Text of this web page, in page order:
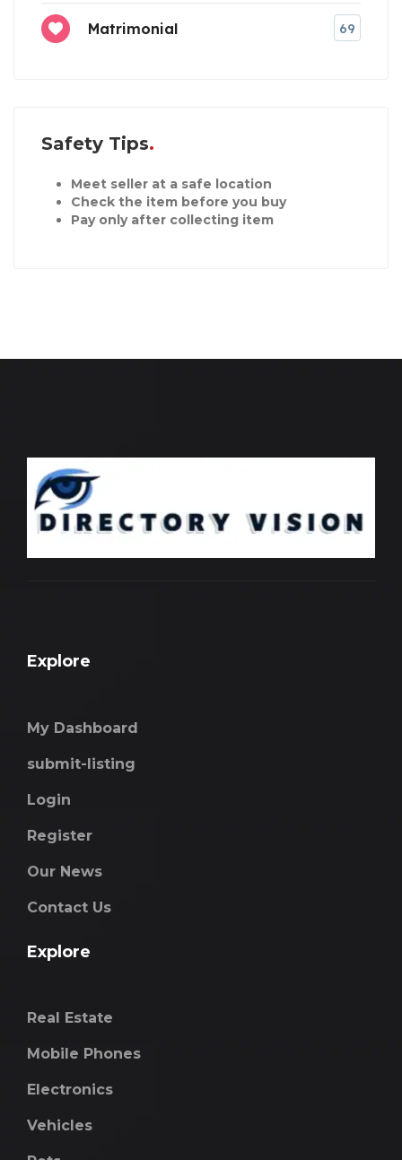
Matrimonial 69
Safety Tips
Meet seller at a safe location
Check the item before you buy
Pay only after collecting item
Explore
My Dashboard
submit-listing
Login
Register
Our News
Contact Us
Explore
Real Estate
Mobile Phones
Electronics
Vehicles